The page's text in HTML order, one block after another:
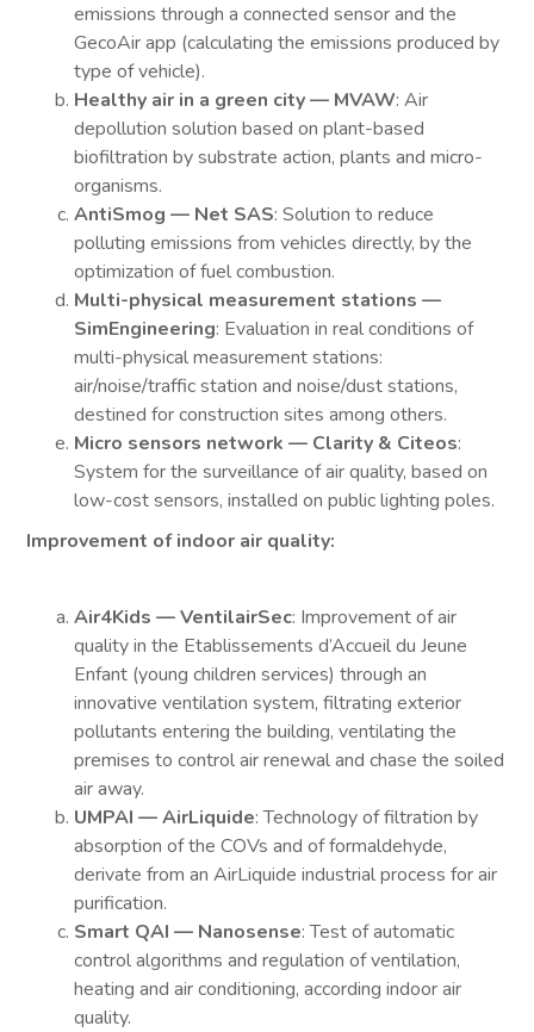
emissions through a connected sensor and the
GecoAir app (calculating the emissions produced by
type of vehicle).
Healthy air in a green city — MVAW: Air
depollution solution based on plant-based
biofiltration by substrate action, plants and micro-
organisms.
AntiSmog — Net SAS: Solution to reduce
polluting emissions from vehicles directly, by the
optimization of fuel combustion.
Multi-physical measurement stations —
SimEngineering: Evaluation in real conditions of
multi-physical measurement stations:
air/noise/traffic station and noise/dust stations,
destined for construction sites among others.
Micro sensors network — Clarity & Citeos:
System for the surveillance of air quality, based on
low-cost sensors, installed on public lighting poles.
Improvement of indoor air quality:
Air4Kids — VentilairSec: Improvement of air
quality in the Etablissements d’Accueil du Jeune
Enfant (young children services) through an
innovative ventilation system, filtrating exterior
pollutants entering the building, ventilating the
premises to control air renewal and chase the soiled
air away.
UMPAI — AirLiquide: Technology of filtration by
absorption of the COVs and of formaldehyde,
derivate from an AirLiquide industrial process for air
purification.
Smart QAI — Nanosense: Test of automatic
control algorithms and regulation of ventilation,
heating and air conditioning, according indoor air
quality.